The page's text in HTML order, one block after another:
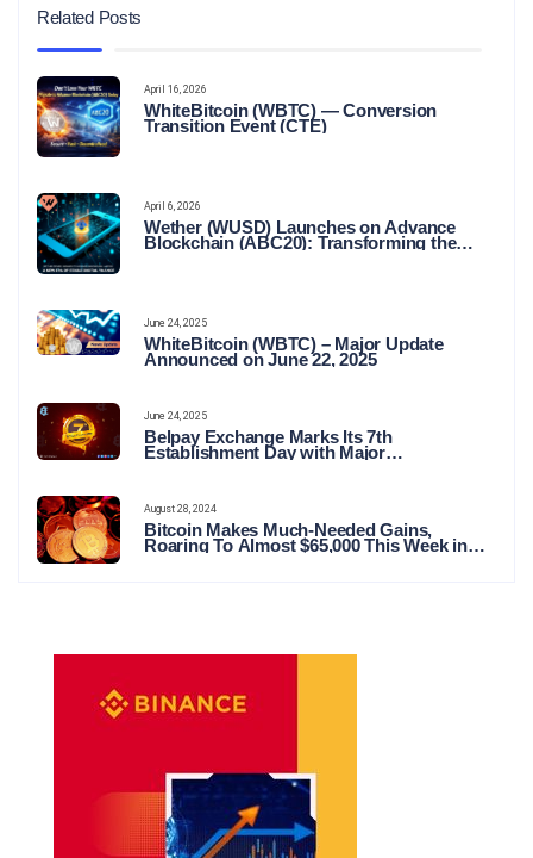
Related Posts
April 16, 2026
WhiteBitcoin (WBTC) — Conversion
Transition Event (CTE)
April 6, 2026
Wether (WUSD) Launches on Advance
Blockchain (ABC20): Transforming the
June 24, 2025
WhiteBitcoin (WBTC) – Major Update
Announced on June 22, 2025
June 24, 2025
Belpay Exchange Marks Its 7th
Establishment Day with Major
August 28, 2024
Bitcoin Makes Much-Needed Gains,
Roaring To Almost $65,000 This Week in